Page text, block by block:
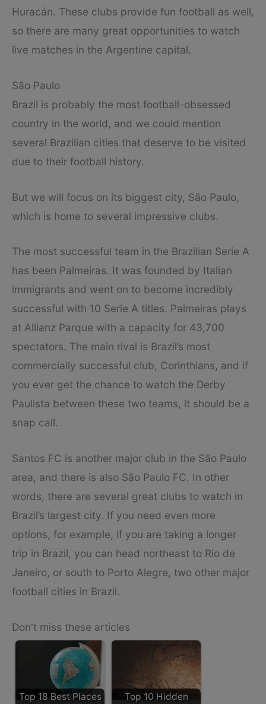
Huracán. These clubs provide fun football as well,
so there are many great opportunities to watch
live matches in the Argentine capital.
São Paulo
Brazil is probably the most football-obsessed
country in the world, and we could mention
several Brazilian cities that deserve to be visited
due to their football history.
But we will focus on its biggest city, São Paulo,
which is home to several impressive clubs.
The most successful team in the Brazilian Serie A
has been Palmeiras. It was founded by Italian
immigrants and went on to become incredibly
successful with 10 Serie A titles. Palmeiras plays
at Allianz Parque with a capacity for 43,700
spectators. The main rival is Brazil’s most
commercially successful club, Corinthians, and if
you ever get the chance to watch the Derby
Paulista between these two teams, it should be a
snap call.
Santos FC is another major club in the São Paulo
area, and there is also São Paulo FC. In other
words, there are several great clubs to watch in
Brazil’s largest city. If you need even more
options, for example, if you are taking a longer
trip in Brazil, you can head northeast to Rio de
Janeiro, or south to Porto Alegre, two other major
football cities in Brazil.
Don't miss these articles
Top 18 Best Places
Top 10 Hidden